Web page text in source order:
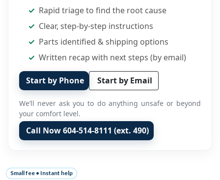
Rapid triage to find the root cause
Clear, step‑by‑step instructions
Parts identified & shipping options
Written recap with next steps (by email)
Start by Phone Start by Email
We’ll never ask you to do anything unsafe or beyond
your comfort level.
Call Now 604‑514‑8111 (ext. 490)
Small fee • Instant help